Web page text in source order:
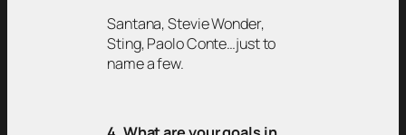
Santana, Stevie Wonder,
Sting, Paolo Conte…just to
name a few.